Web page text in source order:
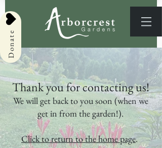
Donate
Thank you for contacting us!
We will get back to you soon (when we
get in from the garden!).
Click to return to the home page.